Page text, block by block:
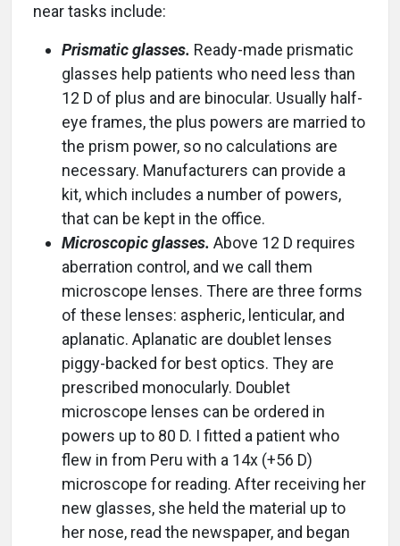
near tasks include:
Prismatic glasses. Ready-made prismatic
glasses help patients who need less than
12 D of plus and are binocular. Usually half-
eye frames, the plus powers are married to
the prism power, so no calculations are
necessary. Manufacturers can provide a
kit, which includes a number of powers,
that can be kept in the office.
Microscopic glasses. Above 12 D requires
aberration control, and we call them
microscope lenses. There are three forms
of these lenses: aspheric, lenticular, and
aplanatic. Aplanatic are doublet lenses
piggy-backed for best optics. They are
prescribed monocularly. Doublet
microscope lenses can be ordered in
powers up to 80 D. I fitted a patient who
flew in from Peru with a 14x (+56 D)
microscope for reading. After receiving her
new glasses, she held the material up to
her nose, read the newspaper, and began